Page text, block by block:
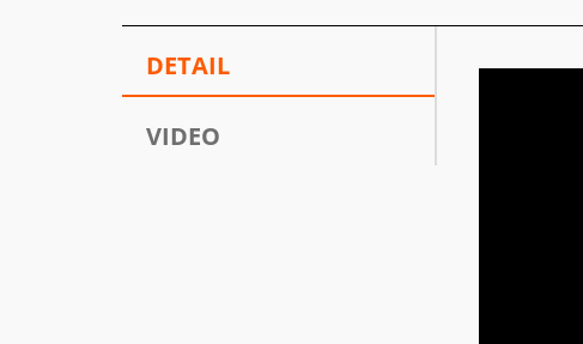
DETAIL
VIDEO